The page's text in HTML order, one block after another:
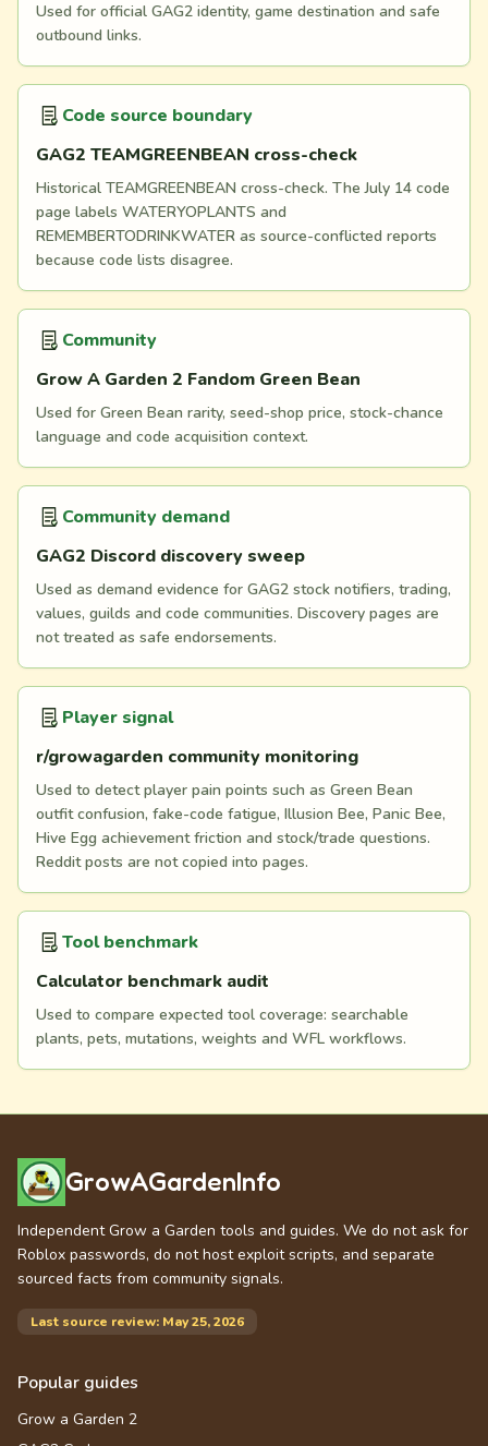
Used for official GAG2 identity, game destination and safe
outbound links.
Code source boundary
GAG2 TEAMGREENBEAN cross-check
Historical TEAMGREENBEAN cross-check. The July 14 code
page labels WATERYOPLANTS and
REMEMBERTODRINKWATER as source-conflicted reports
because code lists disagree.
Community
Grow A Garden 2 Fandom Green Bean
Used for Green Bean rarity, seed-shop price, stock-chance
language and code acquisition context.
Community demand
GAG2 Discord discovery sweep
Used as demand evidence for GAG2 stock notifiers, trading,
values, guilds and code communities. Discovery pages are
not treated as safe endorsements.
Player signal
r/growagarden community monitoring
Used to detect player pain points such as Green Bean
outfit confusion, fake-code fatigue, Illusion Bee, Panic Bee,
Hive Egg achievement friction and stock/trade questions.
Reddit posts are not copied into pages.
Tool benchmark
Calculator benchmark audit
Used to compare expected tool coverage: searchable
plants, pets, mutations, weights and WFL workflows.
GrowAGardenInfo
Independent Grow a Garden tools and guides. We do not ask for
Roblox passwords, do not host exploit scripts, and separate
sourced facts from community signals.
Last source review: May 25, 2026
Popular guides
Grow a Garden 2